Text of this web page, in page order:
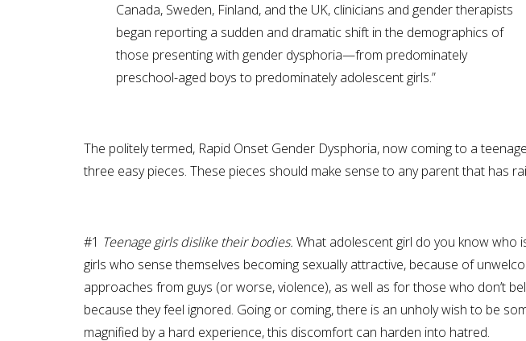
Canada, Sweden, Finland, and the UK, clinicians and gender therapists
began reporting a sudden and dramatic shift in the demographics of
those presenting with gender dysphoria—from predominately
preschool-aged boys to predominately adolescent girls.”
The politely termed, Rapid Onset Gender Dysphoria, now coming to a
three easy pieces. These pieces should make sense to any parent that has
#1 Teenage girls dislike their bodies. What adolescent girl do you know who
girls who sense themselves becoming sexually attractive, because of
approaches from guys (or worse, violence), as well as for those who don’t
because they feel ignored. Going or coming, there is an unholy wish to be
magnified by a hard experience, this discomfort can harden into hatred.